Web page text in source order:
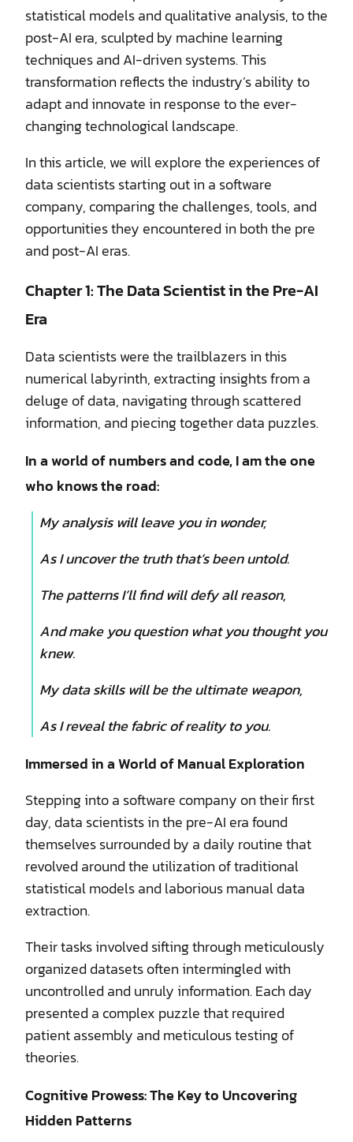
statistical models and qualitative analysis, to the
post-AI era, sculpted by machine learning
techniques and AI-driven systems. This
transformation reflects the industry’s ability to
adapt and innovate in response to the ever-
changing technological landscape.
In this article, we will explore the experiences of
data scientists starting out in a software
company, comparing the challenges, tools, and
opportunities they encountered in both the pre
and post-AI eras.
Chapter 1: The Data Scientist in the Pre-AI
Era
Data scientists were the trailblazers in this
numerical labyrinth, extracting insights from a
deluge of data, navigating through scattered
information, and piecing together data puzzles.
In a world of numbers and code, I am the one
who knows the road:
My analysis will leave you in wonder,
As I uncover the truth that’s been untold.
The patterns I’ll find will defy all reason,
And make you question what you thought you
knew.
My data skills will be the ultimate weapon,
As I reveal the fabric of reality to you.
Immersed in a World of Manual Exploration
Stepping into a software company on their first
day, data scientists in the pre-AI era found
themselves surrounded by a daily routine that
revolved around the utilization of traditional
statistical models and laborious manual data
extraction.
Their tasks involved sifting through meticulously
organized datasets often intermingled with
uncontrolled and unruly information. Each day
presented a complex puzzle that required
patient assembly and meticulous testing of
theories.
Cognitive Prowess: The Key to Uncovering
Hidden Patterns